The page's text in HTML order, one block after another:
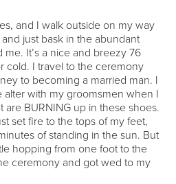
and I walk outside on my way
just bask in the abundant
It’s a nice and breezy 76
cold. I travel to the ceremony
to becoming a married man. I
alter with my groomsmen when I
BURNING up in these shoes.
set fire to the tops of my feet,
of standing in the sun. But
hopping from one foot to the
ceremony and got wed to my